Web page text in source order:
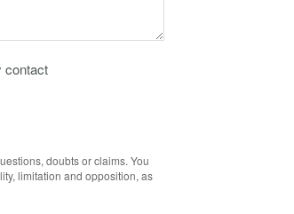
contact
doubts or claims. You
limitation and opposition, as